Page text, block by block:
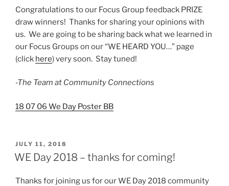
Congratulations to our Focus Group feedback PRIZE
draw winners! Thanks for sharing your opinions with
us. We are going to be sharing back what we learned in
our Focus Groups on our “WE HEARD YOU…” page
(click here) very soon. Stay tuned!
-The Team at Community Connections
18 07 06 We Day Poster BB
POSTED
ON
JULY 11, 2018
WE Day 2018 – thanks for coming!
Thanks for joining us for our WE Day 2018 community